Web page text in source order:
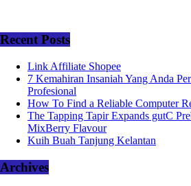
Recent Posts
Link Affiliate Shopee
7 Kemahiran Insaniah Yang Anda
Profesional
How To Find a Reliable Computer
The Tapping Tapir Expands gutC
MixBerry Flavour
Kuih Buah Tanjung Kelantan
Archives